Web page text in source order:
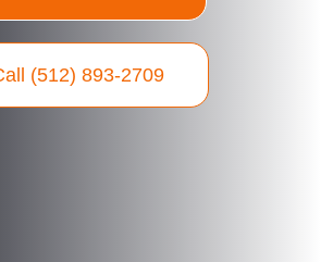
(512) 893-2709